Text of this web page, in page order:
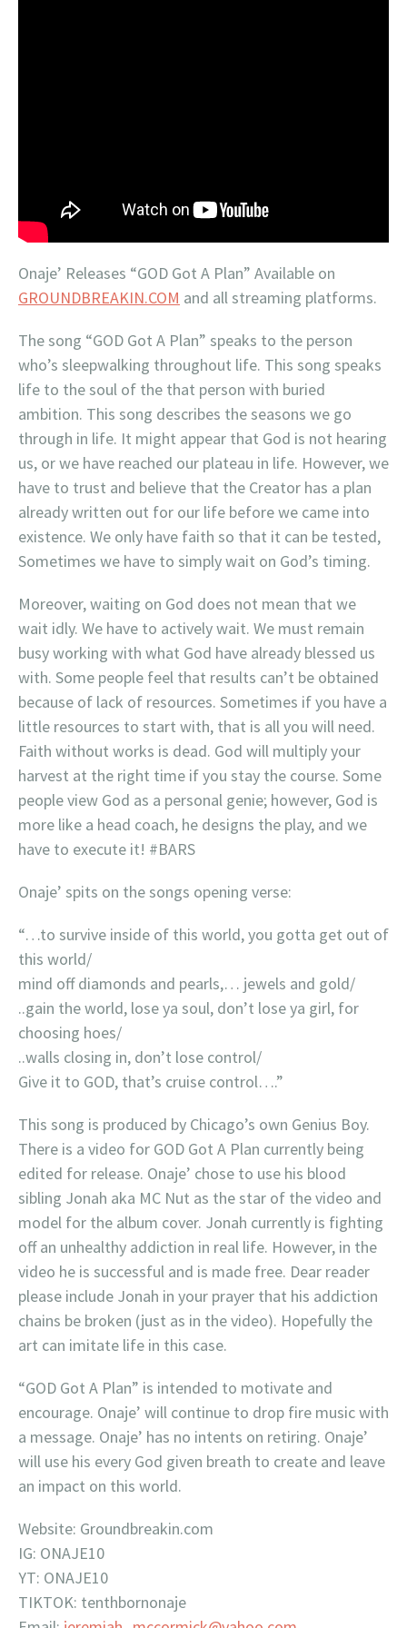
Onaje’ Releases “GOD Got A Plan” Available on
GROUNDBREAKIN.COM and all streaming platforms.
The song “GOD Got A Plan” speaks to the person
who’s sleepwalking throughout life. This song speaks
life to the soul of the that person with buried
ambition. This song describes the seasons we go
through in life. It might appear that God is not hearing
us, or we have reached our plateau in life. However, we
have to trust and believe that the Creator has a plan
already written out for our life before we came into
existence. We only have faith so that it can be tested,
Sometimes we have to simply wait on God’s timing.
Moreover, waiting on God does not mean that we
wait idly. We have to actively wait. We must remain
busy working with what God have already blessed us
with. Some people feel that results can’t be obtained
because of lack of resources. Sometimes if you have a
little resources to start with, that is all you will need.
Faith without works is dead. God will multiply your
harvest at the right time if you stay the course. Some
people view God as a personal genie; however, God is
more like a head coach, he designs the play, and we
have to execute it! #BARS
Onaje’ spits on the songs opening verse:
“…to survive inside of this world, you gotta get out of
this world/
mind off diamonds and pearls,… jewels and gold/
..gain the world, lose ya soul, don’t lose ya girl, for
choosing hoes/
..walls closing in, don’t lose control/
Give it to GOD, that’s cruise control….”
This song is produced by Chicago’s own Genius Boy.
There is a video for GOD Got A Plan currently being
edited for release. Onaje’ chose to use his blood
sibling Jonah aka MC Nut as the star of the video and
model for the album cover. Jonah currently is fighting
off an unhealthy addiction in real life. However, in the
video he is successful and is made free. Dear reader
please include Jonah in your prayer that his addiction
chains be broken (just as in the video). Hopefully the
art can imitate life in this case.
“GOD Got A Plan” is intended to motivate and
encourage. Onaje’ will continue to drop fire music with
a message. Onaje’ has no intents on retiring. Onaje’
will use his every God given breath to create and leave
an impact on this world.
Website: Groundbreakin.com
IG: ONAJE10
YT: ONAJE10
TIKTOK: tenthbornonaje